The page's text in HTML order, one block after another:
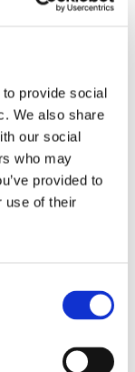
provide social
We also share
our social
who may
provided to
use of their
and skill
and skill.
[...]